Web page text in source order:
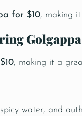
for $10, making
, making it a
water, and